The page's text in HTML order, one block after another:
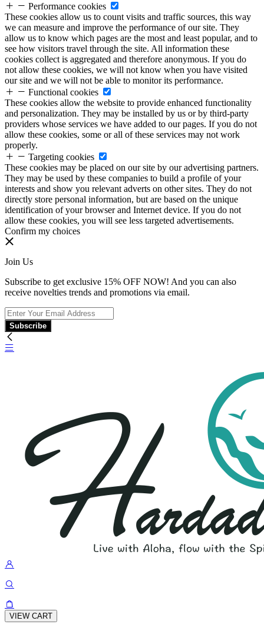
Performance cookies
These cookies allow us to count visits and traffic sources, this way
we can measure and improve the performance of our site. They
allow us to know which pages are the most and least popular, and to
see how visitors travel through the site. All information these
cookies collect is aggregated and therefore anonymous. If you do
not allow these cookies, we will not know when you have visited
our site and we will not be able to monitor its performance.
Functional cookies
These cookies allow the website to provide enhanced functionality
and personalization. They may be installed by us or by third-party
providers whose services we have added to our pages. If you do not
allow these cookies, some or all of these services may not work
properly.
Targeting cookies
These cookies may be placed on our site by our advertising partners.
They may be used by these companies to build a profile of your
interests and show you relevant adverts on other sites. They do not
directly store personal information, but are based on the unique
identification of your browser and Internet device. If you do not
allow these cookies, you will see less targeted advertisements.
Confirm my choices
Join Us
Subscribe to get exclusive 15% OFF NOW! And you can also
receive novelties trends and promotions via email.
Subscribe
VIEW CART